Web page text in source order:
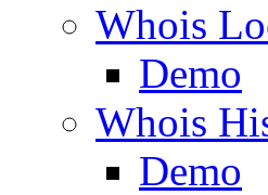
Whois
Demo
Whois
Demo